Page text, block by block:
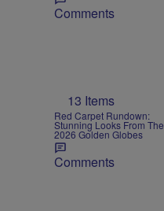
Comments
13 Items
Red Carpet Rundown:
Stunning Looks From The
2026 Golden Globes
Comments